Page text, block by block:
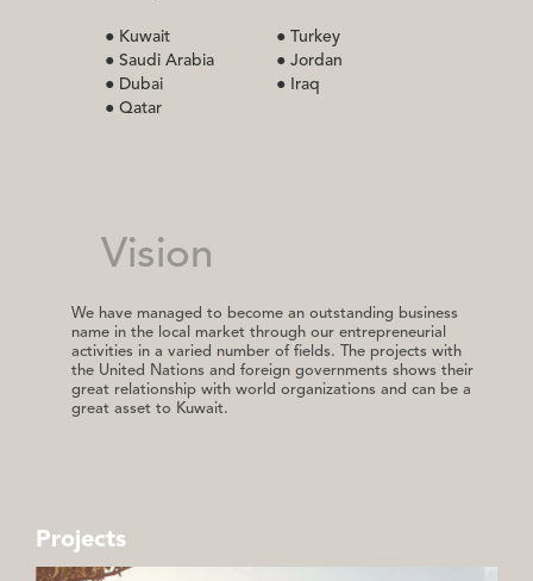
● Kuwait
● Turkey
● Saudi Arabia
● Jordan
● Dubai
● Iraq
● Qatar
Vision
We have managed to become an outstanding business
name in the local market through our entrepreneurial
activities in a varied number of fields. The projects with
the United Nations and foreign governments shows their
great relationship with world organizations and can be a
great asset to Kuwait.
Projects